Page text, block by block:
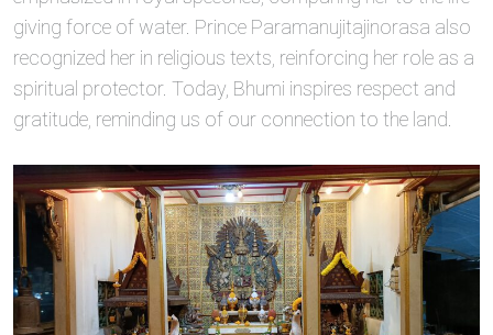
giving force of water. Prince Paramanujitajinorasa also
recognized her in religious texts, reinforcing her role as a
spiritual protector. Today, Bhumi inspires respect and
gratitude, reminding us of our connection to the land.